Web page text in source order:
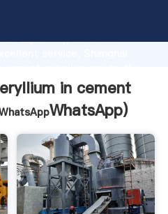
capability, advanced
all of customers.in cement
WhatsApp)